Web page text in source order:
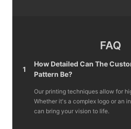
FAQ
1
How Detailed Can The
Pattern Be?
Our printing techniques allow for
Whether it's a complex logo or an
can bring your vision to life.